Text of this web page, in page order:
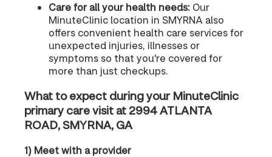
Care for all your health needs: Our
MinuteClinic location in SMYRNA also
offers convenient health care services for
unexpected injuries, illnesses or
symptoms so that you're covered for
more than just checkups.
What to expect during your MinuteClinic
primary care visit at 2994 ATLANTA
ROAD, SMYRNA, GA
1) Meet with a provider